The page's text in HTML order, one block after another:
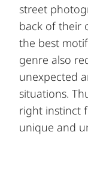
street
back of their
the best
genre also
unexpected
situations.
right instinct
unique and